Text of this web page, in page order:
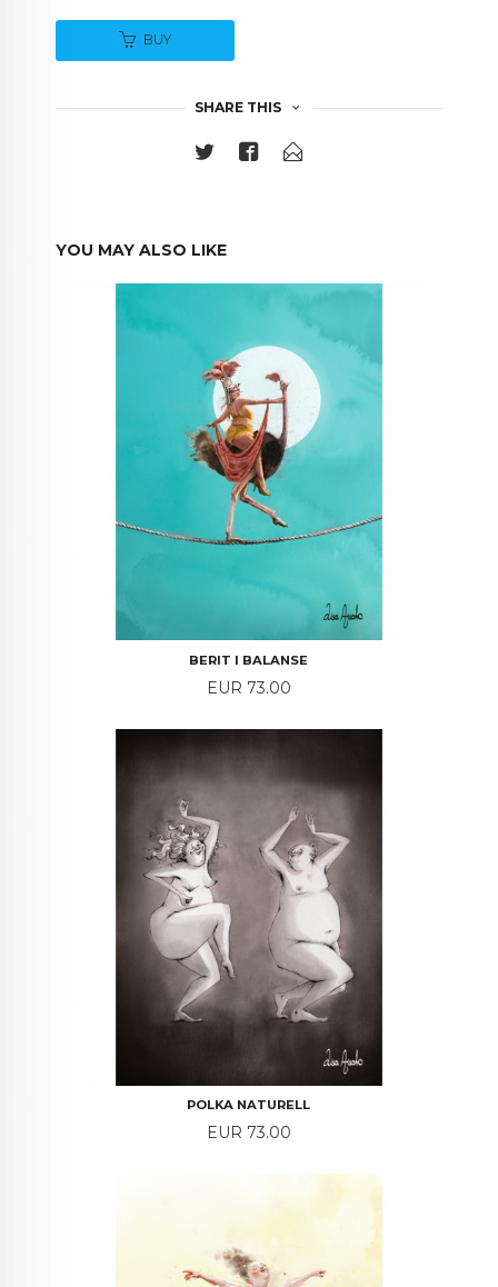
BUY
SHARE THIS
YOU MAY ALSO LIKE
BERIT I BALANSE
Price
EUR 73.00
POLKA NATURELL
Price
EUR 73.00